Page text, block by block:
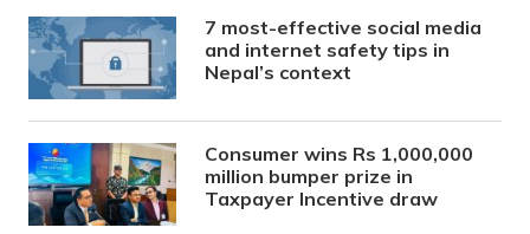
7 most-effective social media
and internet safety tips in
Nepal’s context
Consumer wins Rs 1,000,000
million bumper prize in
Taxpayer Incentive draw